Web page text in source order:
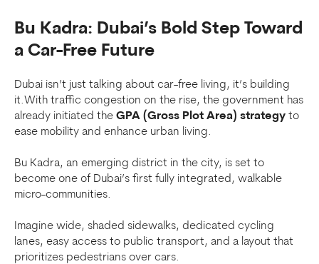
Bu Kadra: Dubai’s Bold Step Toward
a Car-Free Future
Dubai isn’t just talking about car-free living, it’s building
it.With traffic congestion on the rise, the government has
already initiated the GPA (Gross Plot Area) strategy to
ease mobility and enhance urban living.
Bu Kadra, an emerging district in the city, is set to
become one of Dubai’s first fully integrated, walkable
micro-communities.
Imagine wide, shaded sidewalks, dedicated cycling
lanes, easy access to public transport, and a layout that
prioritizes pedestrians over cars.